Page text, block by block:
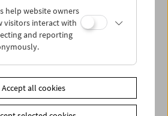
Kondor, Michael Loebenstein
pages,in English
80-1
information
help website owners
visitors interact with
and reporting
Accept all cookies